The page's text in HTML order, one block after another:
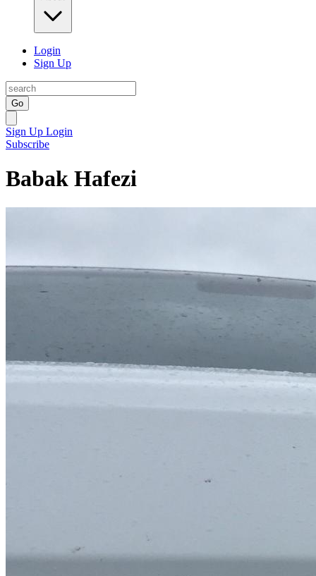
Login
Sign Up
Go
Sign Up Login
Subscribe
Babak Hafezi